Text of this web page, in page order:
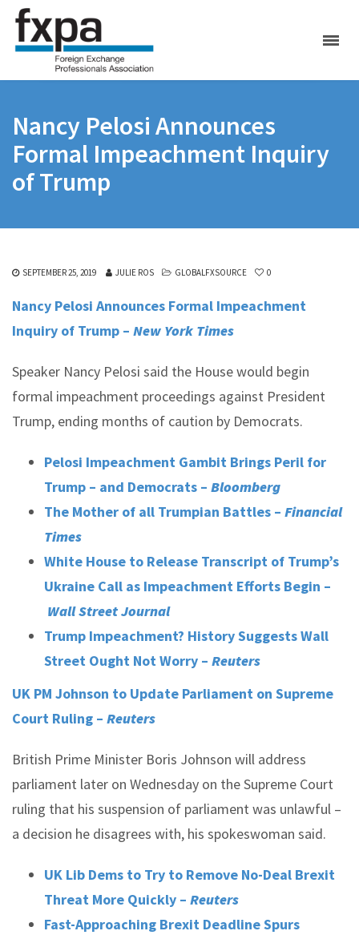
Nancy Pelosi Announces
Formal Impeachment Inquiry
of Trump
SEPTEMBER 25, 2019 JULIE ROS GLOBALFXSOURCE 0
Nancy Pelosi Announces Formal Impeachment
Inquiry of Trump – New York Times
Speaker Nancy Pelosi said the House would begin
formal impeachment proceedings against President
Trump, ending months of caution by Democrats.
Pelosi Impeachment Gambit Brings Peril for
Trump – and Democrats – Bloomberg
The Mother of all Trumpian Battles – Financial
Times
White House to Release Transcript of Trump’s
Ukraine Call as Impeachment Efforts Begin –
Wall Street Journal
Trump Impeachment? History Suggests Wall
Street Ought Not Worry – Reuters
UK PM Johnson to Update Parliament on Supreme
Court Ruling – Reuters
British Prime Minister Boris Johnson will address
parliament later on Wednesday on the Supreme Court
ruling that his suspension of parliament was unlawful –
a decision he disagrees with, his spokeswoman said.
UK Lib Dems to Try to Remove No-Deal Brexit
Threat More Quickly – Reuters
Fast-Approaching Brexit Deadline Spurs